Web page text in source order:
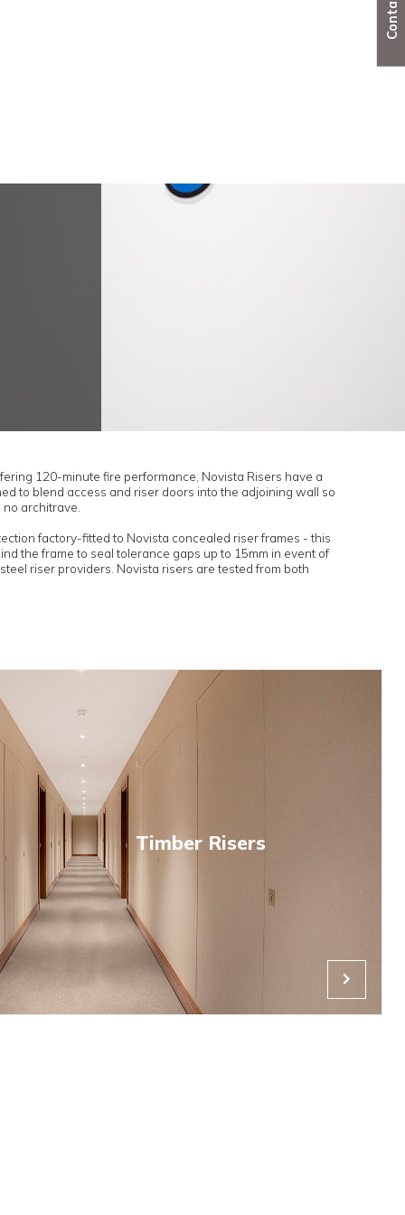
riser door market in offering 120-minute fire performance,
steel frame, designed to blend access and riser doors
virtually invisible with no architrave.
fire-guarding protection factory-fitted to Novista
seal expands behind the frame to seal tolerance gaps up